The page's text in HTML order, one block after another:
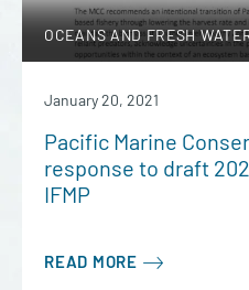
OCEANS AND FRESH
January 20, 2021
Pacific Marine
response to draft
IFMP
READ MORE